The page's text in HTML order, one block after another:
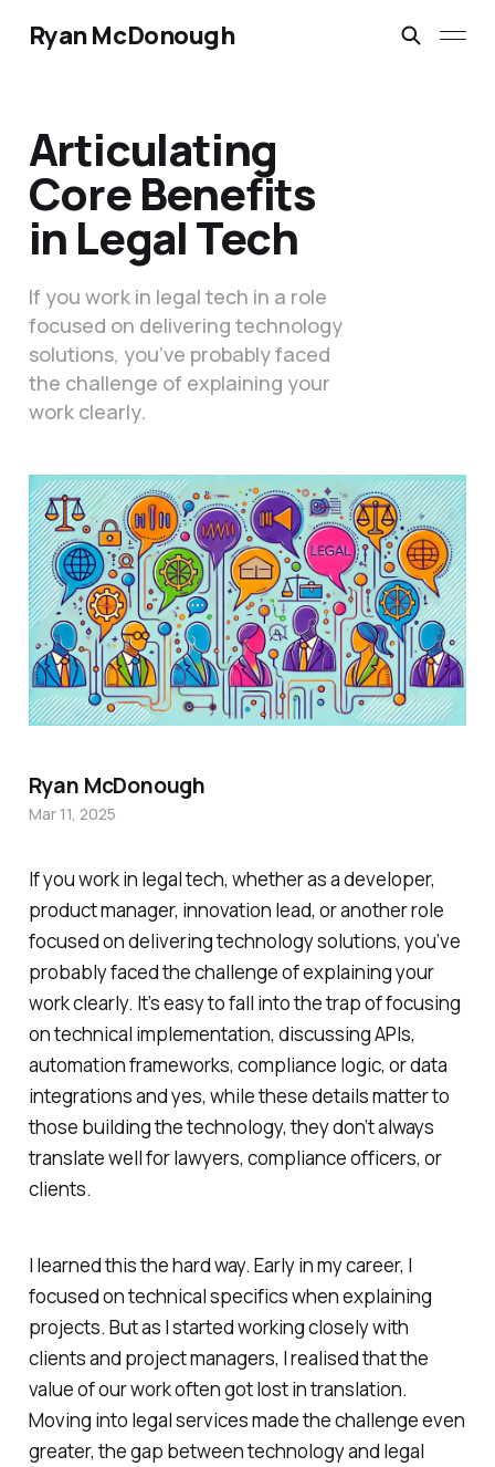
Ryan McDonough
Articulating
Core Benefits
in Legal Tech
If you work in legal tech in a role
focused on delivering technology
solutions, you’ve probably faced
the challenge of explaining your
work clearly.
If you work in legal tech, whether as a developer,
product manager, innovation lead, or another role
focused on delivering technology solutions, you’ve
probably faced the challenge of explaining your
work clearly. It’s easy to fall into the trap of focusing
on technical implementation, discussing APIs,
automation frameworks, compliance logic, or data
integrations and yes, while these details matter to
those building the technology, they don’t always
translate well for lawyers, compliance officers, or
clients.
I learned this the hard way. Early in my career, I
focused on technical specifics when explaining
projects. But as I started working closely with
clients and project managers, I realised that the
value of our work often got lost in translation.
Moving into legal services made the challenge even
greater, the gap between technology and legal
Ryan McDonough
Mar 11, 2025